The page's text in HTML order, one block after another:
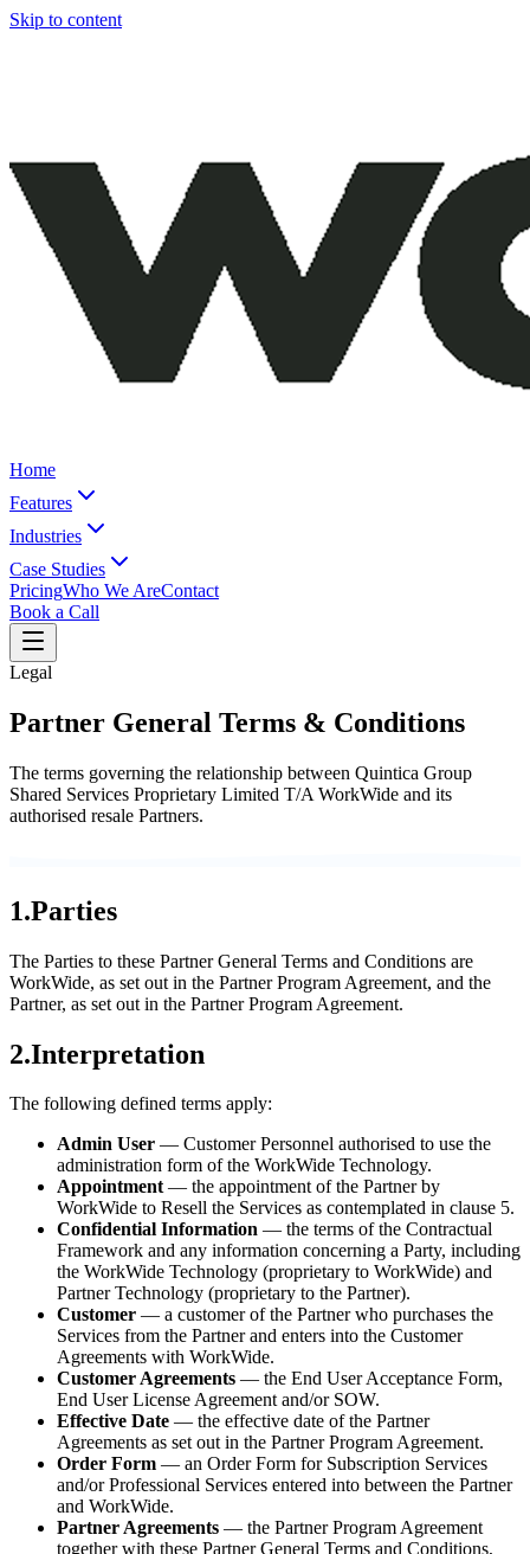
Skip to content
Home
Features
Industries
Case Studies
PricingWho We AreContact
Book a Call
Legal
Partner General Terms & Conditions
The terms governing the relationship between Quintica Group
Shared Services Proprietary Limited T/A WorkWide and its
authorised resale Partners.
1.Parties
The Parties to these Partner General Terms and Conditions are
WorkWide, as set out in the Partner Program Agreement, and the
Partner, as set out in the Partner Program Agreement.
2.Interpretation
The following defined terms apply:
Admin User — Customer Personnel authorised to use the
administration form of the WorkWide Technology.
Appointment— the appointment of the Partner by
WorkWide to Resell the Services as contemplated in clause 5.
Confidential Information — the terms of the Contractual
Framework and any information concerning a Party, including
the WorkWide Technology (proprietary to WorkWide) and
Partner Technology (proprietary to the Partner).
Customer — a customer of the Partner who purchases the
Services from the Partner and enters into the Customer
Agreements with WorkWide.
Customer Agreements — the End User Acceptance Form,
End User License Agreement and/or SOW.
Effective Date — the effective date of the Partner
Agreements as set out in the Partner Program Agreement.
Order Form — an Order Form for Subscription Services
and/or Professional Services entered into between the Partner
and WorkWide.
Partner Agreements — the Partner Program Agreement
together with these Partner General Terms and Conditions,